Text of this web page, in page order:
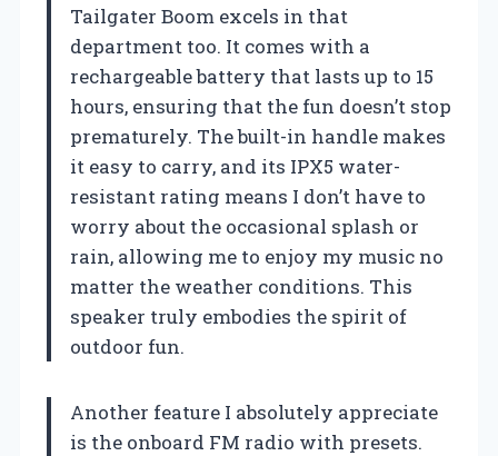
Tailgater Boom excels in that
department too. It comes with a
rechargeable battery that lasts up to 15
hours, ensuring that the fun doesn’t stop
prematurely. The built-in handle makes
it easy to carry, and its IPX5 water-
resistant rating means I don’t have to
worry about the occasional splash or
rain, allowing me to enjoy my music no
matter the weather conditions. This
speaker truly embodies the spirit of
outdoor fun.
Another feature I absolutely appreciate
is the onboard FM radio with presets.